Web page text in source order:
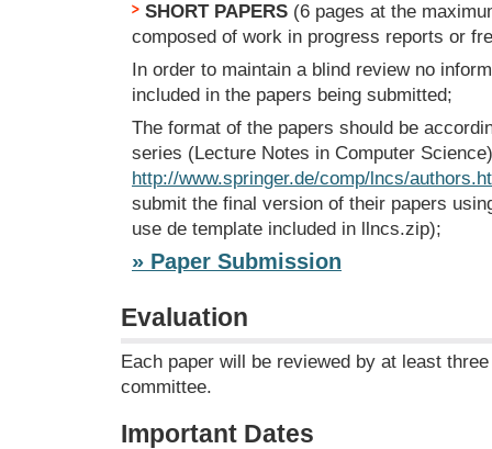
SHORT PAPERS (6 pages at the
composed of work in progress reports or
In order to maintain a blind review no
included in the papers being submitted;
The format of the papers should be
series (Lecture Notes in Computer
http://www.springer.de/comp/lncs/
submit the final version of their papers
use de template included in llncs.zip);
» Paper Submission
Evaluation
Each paper will be reviewed by at least
committee.
Important Dates